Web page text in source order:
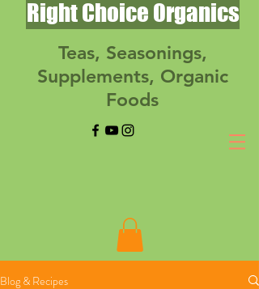
Right Choice Organics
Teas, Seasonings,
Supplements, Organic
Foods
Blog & Recipes